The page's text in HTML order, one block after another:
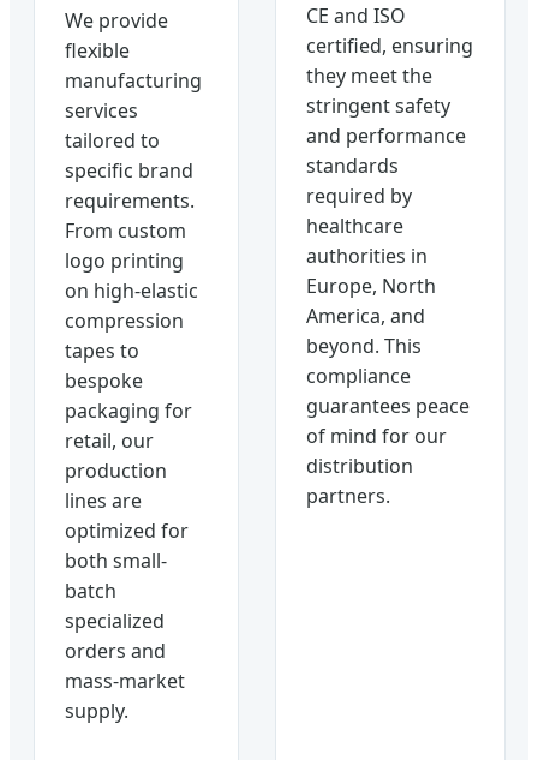
We provide
flexible
manufacturing
services
tailored to
specific brand
requirements.
From custom
logo printing
on high-elastic
compression
tapes to
bespoke
packaging for
retail, our
production
lines are
optimized for
both small-
batch
specialized
orders and
mass-market
supply.
CE and ISO
certified, ensuring
they meet the
stringent safety
and performance
standards
required by
healthcare
authorities in
Europe, North
America, and
beyond. This
compliance
guarantees peace
of mind for our
distribution
partners.